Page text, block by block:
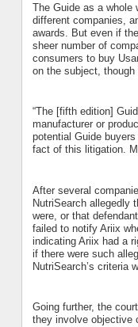
The Guide as a whole
different companies,
awards. But even if
sheer number of
consumers to buy
on the subject, though
“The [fifth edition]
manufacturer or
potential Guide buyers
fact of this litigation.
After several
NutriSearch allegedly
were, or that
failed to notify Ariix
indicating Ariix had a
if there were such
NutriSearch’s criteria
Going further, the
they involve objective